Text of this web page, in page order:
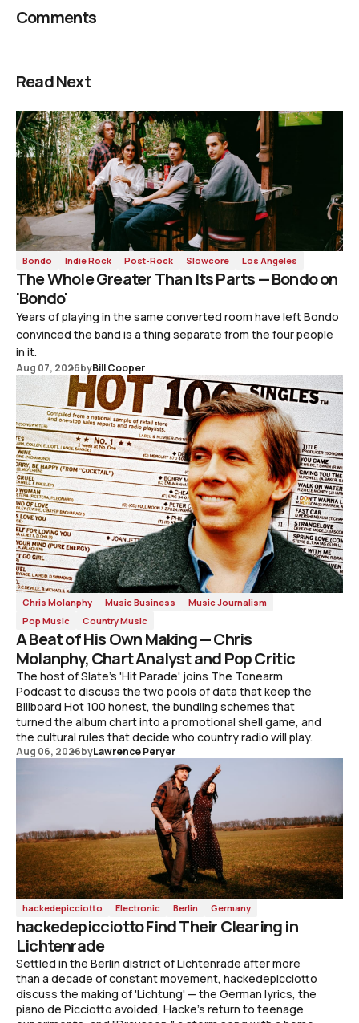
Comments
Read Next
Bondo Indie Rock Post-Rock Slowcore Los Angeles
The Whole Greater Than Its Parts — Bondo on
'Bondo'
Years of playing in the same converted room have left Bondo
convinced the band is a thing separate from the four people
in it.
Aug 07, 2026byBill Cooper
Chris Molanphy Music Business
Music Journalism
Pop Music
Country Music
A Beat of His Own Making — Chris
Molanphy, Chart Analyst and Pop Critic
The host of Slate's 'Hit Parade' joins The Tonearm
Podcast to discuss the two pools of data that keep the
Billboard Hot 100 honest, the bundling schemes that
turned the album chart into a promotional shell game, and
the cultural rules that decide who country radio will play.
Aug 06, 2026byLawrence Peryer
hackedepicciotto Electronic Berlin Germany
hackedepicciotto Find Their Clearing in
Lichtenrade
Settled in the Berlin district of Lichtenrade after more
than a decade of constant movement, hackedepicciotto
discuss the making of 'Lichtung' — the German lyrics, the
piano de Picciotto avoided, Hacke's return to teenage